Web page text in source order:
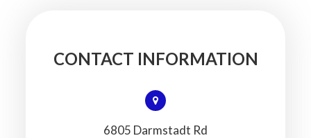
CONTACT INFORMATION
6805 Darmstadt Rd